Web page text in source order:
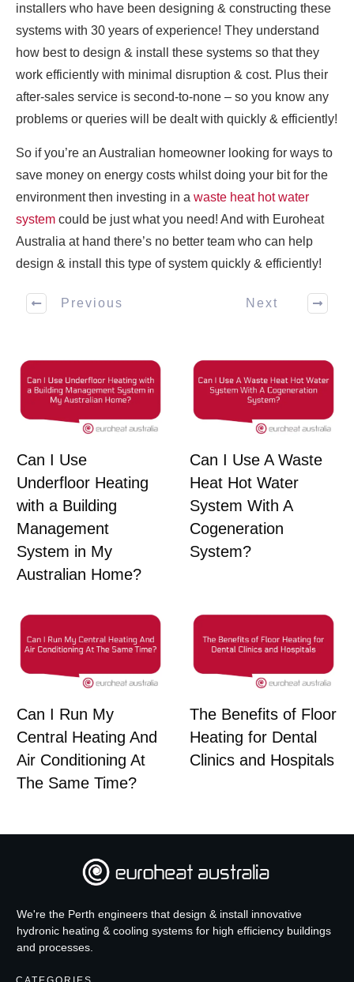
installers who have been designing & constructing these
systems with 30 years of experience! They understand
how best to design & install these systems so that they
work efficiently with minimal disruption & cost. Plus their
after-sales service is second-to-none – so you know any
problems or queries will be dealt with quickly & efficiently!
So if you’re an Australian homeowner looking for ways to
save money on energy costs whilst doing your bit for the
environment then investing in a waste heat hot water
system could be just what you need! And with Euroheat
Australia at hand there’s no better team who can help
design & install this type of system quickly & efficiently!
Previous Next
Can I Use
Underfloor Heating
with a Building
Management
System in My
Australian Home?
Can I Use A Waste
Heat Hot Water
System With A
Cogeneration
System?
Can I Run My
Central Heating And
Air Conditioning At
The Same Time?
The Benefits of Floor
Heating for Dental
Clinics and Hospitals
We're the Perth engineers that design & install innovative
hydronic heating & cooling systems for high efficiency buildings
and processes.